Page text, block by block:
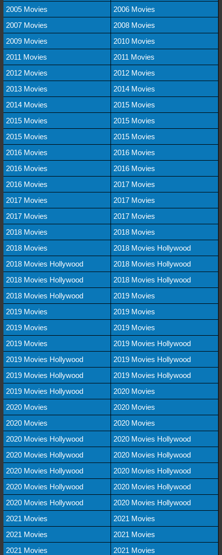
2005 Movies
2006 Movies
2007 Movies
2008 Movies
2009 Movies
2010 Movies
2011 Movies
2011 Movies
2012 Movies
2012 Movies
2013 Movies
2014 Movies
2014 Movies
2015 Movies
2015 Movies
2015 Movies
2015 Movies
2015 Movies
2016 Movies
2016 Movies
2016 Movies
2016 Movies
2016 Movies
2017 Movies
2017 Movies
2017 Movies
2017 Movies
2017 Movies
2018 Movies
2018 Movies
2018 Movies
2018 Movies Hollywood
2018 Movies Hollywood
2018 Movies Hollywood
2018 Movies Hollywood
2018 Movies Hollywood
2018 Movies Hollywood
2019 Movies
2019 Movies
2019 Movies
2019 Movies
2019 Movies
2019 Movies
2019 Movies Hollywood
2019 Movies Hollywood
2019 Movies Hollywood
2019 Movies Hollywood
2019 Movies Hollywood
2019 Movies Hollywood
2020 Movies
2020 Movies
2020 Movies
2020 Movies
2020 Movies
2020 Movies Hollywood
2020 Movies Hollywood
2020 Movies Hollywood
2020 Movies Hollywood
2020 Movies Hollywood
2020 Movies Hollywood
2020 Movies Hollywood
2020 Movies Hollywood
2020 Movies Hollywood
2020 Movies Hollywood
2021 Movies
2021 Movies
2021 Movies
2021 Movies
2021 Movies
2021 Movies